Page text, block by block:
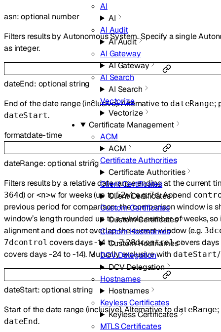
AI
AI
AI Audit
AI Audit
AI Gateway
AI Gateway
AI Search
AI Search
Vectorize
Vectorize
Certificate Management
ACM
ACM
Certificate Authorities
Certificate Authorities
Client Certificates
Client Certificates
Custom Certificates
Custom Certificates
Custom Hostnames
Custom Hostnames
DCV Delegation
DCV Delegation
Hostnames
Hostnames
Keyless Certificates
Keyless Certificates
MTLS Certificates
asn:optional number
Filters results by Autonomous System. Specify a single
as integer.
dateEnd: optionalstring
End of the date range (inclusive). Alternative to dateRange;
dateStart.
formatdate-time
dateRange:optionalstring
Filters results by a relative date range ending at the current
364d) or <n>wfor weeks (up to52w), e.g.7d. Append
previous period for comparison: the comparison window is
window’s length rounded up to a whole number of weeks,
alignment and does not overlap the current window (e.g.
7dcontrol covers days -14 to -7,28dcontrolcovers
covers days -24 to -14). Mutually exclusive with dateStart/
dateStart:optionalstring
Start of the date range (inclusive). Alternative to dateRange
dateEnd.